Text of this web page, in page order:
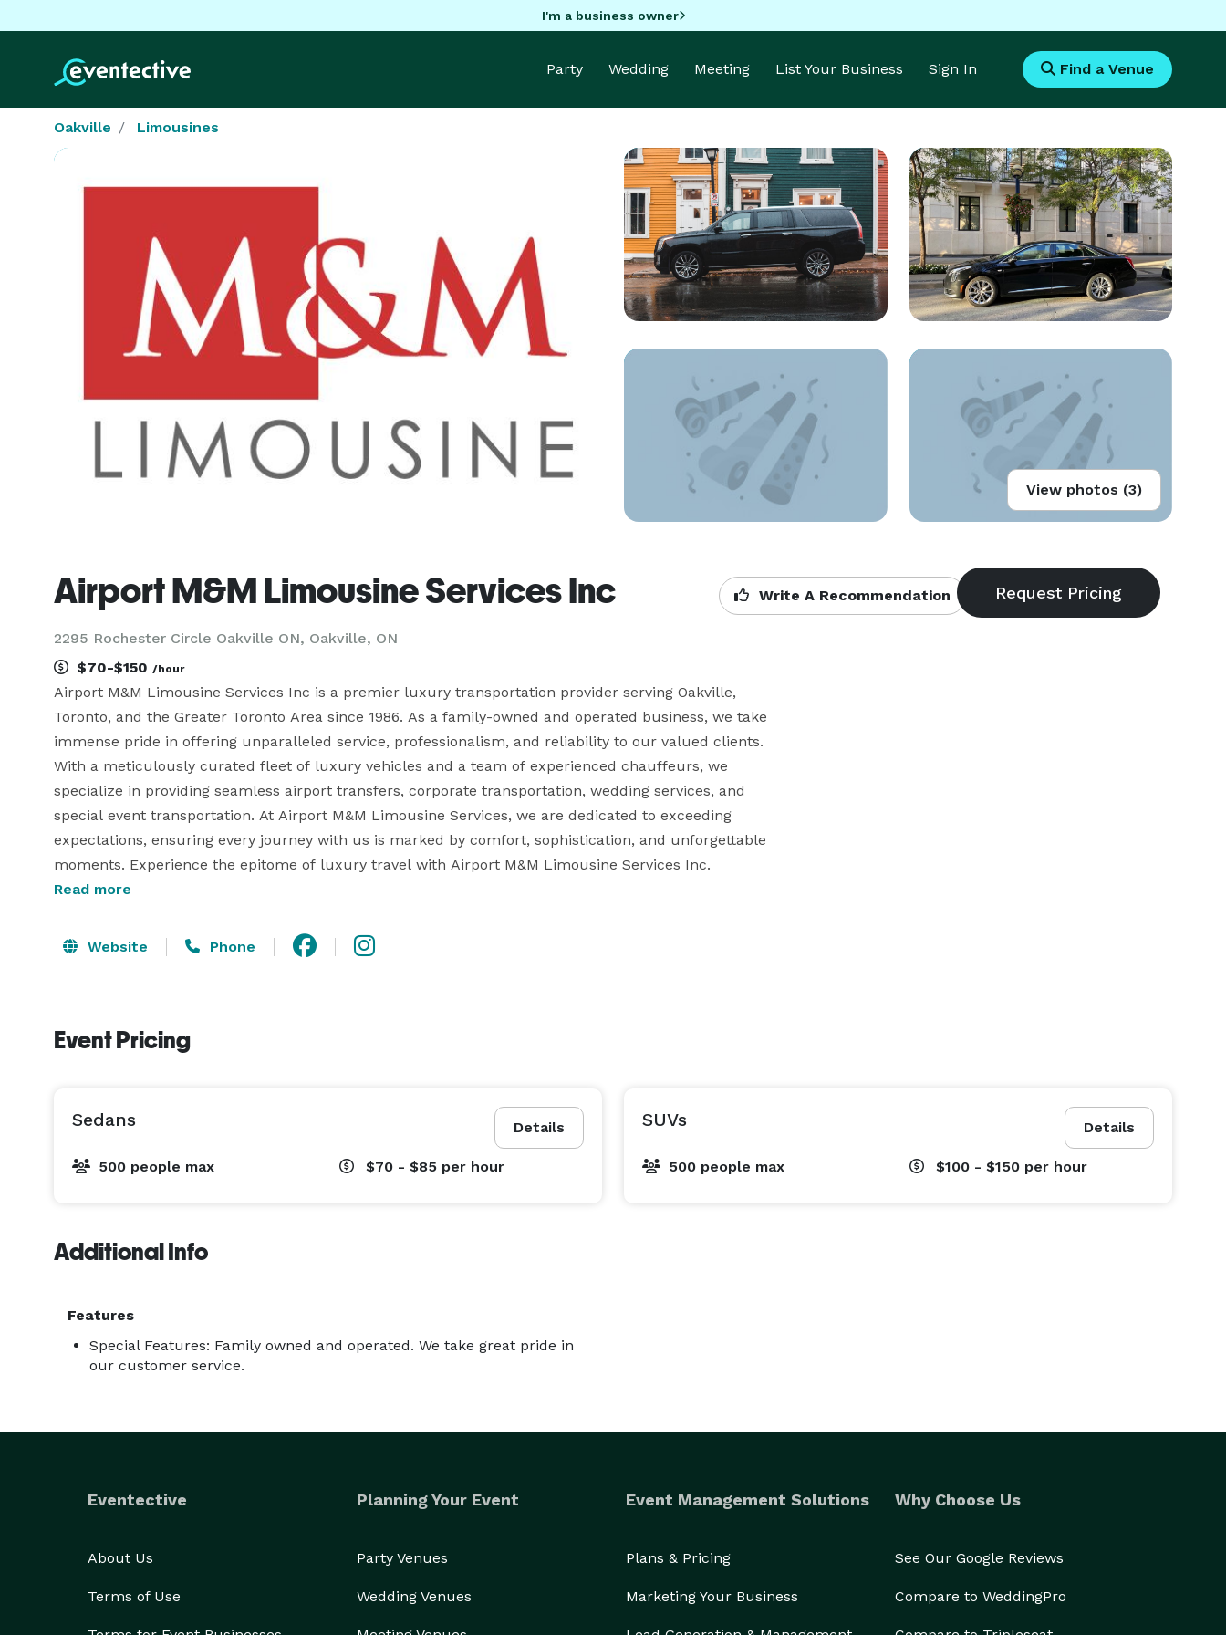
I'm a business owner
Party Wedding Meeting List Your Business Sign In Find a Venue
Oakville Limousines
View photos (3)
Airport M&M Limousine Services Inc
2295 Rochester Circle Oakville ON, Oakville, ON
Write A Recommendation
$70-$150 /hour
Airport M&M Limousine Services Inc is a premier luxury transportation provider serving Oakville,
Toronto, and the Greater Toronto Area since 1986. As a family-owned and operated business, we take
immense pride in offering unparalleled service, professionalism, and reliability to our valued clients.
With a meticulously curated fleet of luxury vehicles and a team of experienced chauffeurs, we
specialize in providing seamless airport transfers, corporate transportation, wedding services, and
special event transportation. At Airport M&M Limousine Services, we are dedicated to exceeding
expectations, ensuring every journey with us is marked by comfort, sophistication, and unforgettable
Read more
Website Phone
Event Pricing
Details
Sedans
500 people max $70 - $85 per hour
Details
SUVs
500 people max $100 - $150 per hour
Additional Info
Features
Special Features: Family owned and operated. We take great pride in
our customer service.
Eventective
About Us
Terms of Use
Planning Your Event
Party Venues
Wedding Venues
Event Management Solutions
Plans & Pricing
Marketing Your Business
Why Choose Us
See Our Google Reviews
Compare to WeddingPro